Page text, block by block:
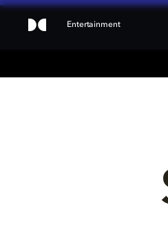
Entertainment